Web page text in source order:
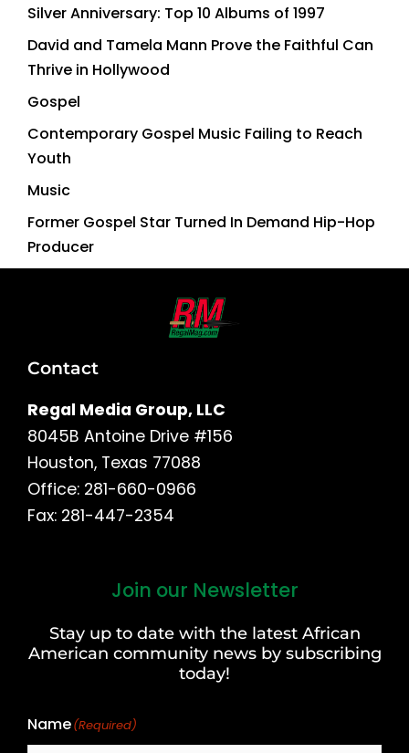
Silver Anniversary: Top 10 Albums of 1997
David and Tamela Mann Prove the Faithful Can
Thrive in Hollywood
Gospel
Contemporary Gospel Music Failing to Reach
Youth
Music
Former Gospel Star Turned In Demand Hip-Hop
Producer
Contact
Regal Media Group, LLC
8045B Antoine Drive #156
Houston, Texas 77088
Office: 281-660-0966
Fax: 281-447-2354
Join our Newsletter
Stay up to date with the latest African
American community news by subscribing
today!
Name(Required)
Last